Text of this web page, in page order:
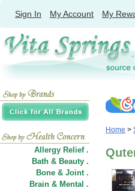
Sign In My Account My
Allergy Relief .
Bath & Beauty .
Bone & Joint .
Brain & Mental .
Home >